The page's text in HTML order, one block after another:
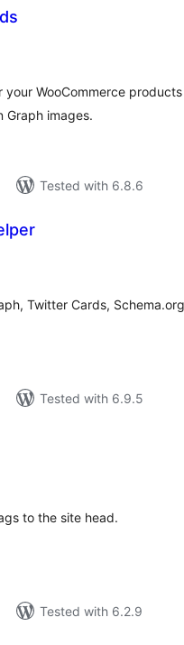
WooCommerce
Graph images.
Tested with 6.8.6
Twitter Cards,
Tested with 6.9.5
to the site head.
Tested with 6.2.9